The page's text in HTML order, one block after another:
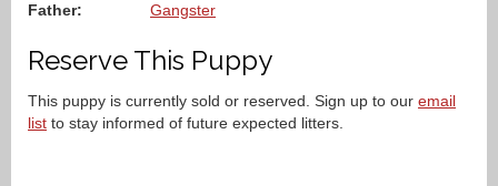
Father:
Gangster
Reserve This Puppy
This puppy is currently sold or reserved. Sign up to our email
list to stay informed of future expected litters.